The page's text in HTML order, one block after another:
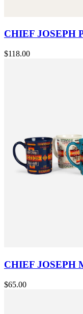
CHIEF JOSEPH
$118.00
CHIEF JOSEPH
$65.00